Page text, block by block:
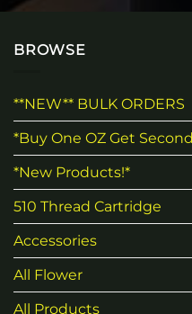
BROWSE
**NEW** BULK ORDERS
*Buy One OZ Get
*New Products!*
510 Thread Cartridge
Accessories
All Flower
All Products